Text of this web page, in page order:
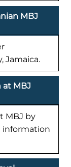
MBJ
Jamaica.
at MBJ
MBJ by
information